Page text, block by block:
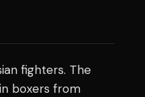
fighters. The
boxers from